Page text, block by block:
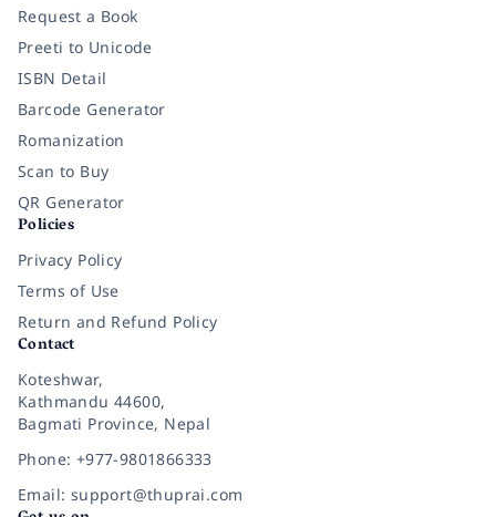
Request a Book
Preeti to Unicode
ISBN Detail
Barcode Generator
Romanization
Scan to Buy
QR Generator
Policies
Privacy Policy
Terms of Use
Return and Refund Policy
Contact
Koteshwar,
Kathmandu 44600,
Bagmati Province, Nepal
Phone: +977-9801866333
Email: support@thuprai.com